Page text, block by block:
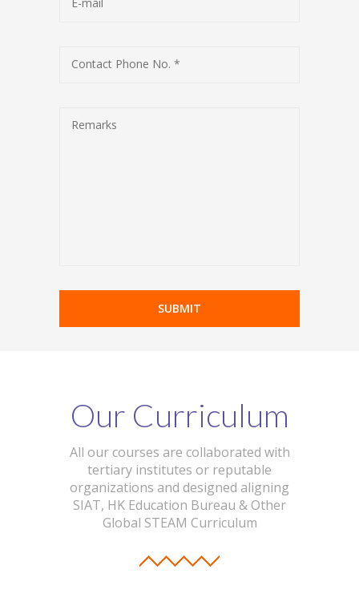
Contact Phone No. *
Remarks
Our Curriculum
All our courses are collaborated with
tertiary institutes or reputable
organizations and designed aligning
SIAT, HK Education Bureau & Other
Global STEAM Curriculum